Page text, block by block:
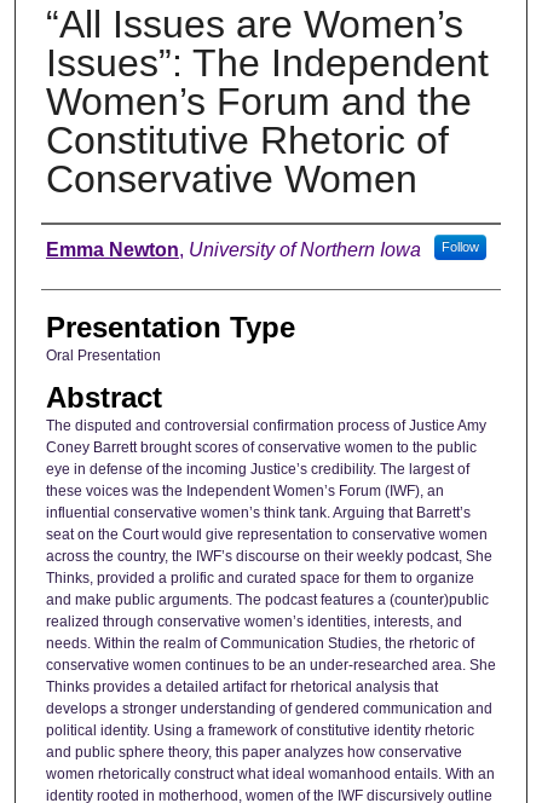
“All Issues are Women’s
Issues”: The Independent
Women’s Forum and the
Constitutive Rhetoric of
Conservative Women
Author
Emma Newton, University of Northern Iowa Follow
Presentation Type
Oral Presentation
Abstract
The disputed and controversial confirmation process of Justice Amy
Coney Barrett brought scores of conservative women to the public
eye in defense of the incoming Justice’s credibility. The largest of
these voices was the Independent Women’s Forum (IWF), an
influential conservative women’s think tank. Arguing that Barrett’s
seat on the Court would give representation to conservative women
across the country, the IWF’s discourse on their weekly podcast, She
Thinks, provided a prolific and curated space for them to organize
and make public arguments. The podcast features a (counter)public
realized through conservative women’s identities, interests, and
needs. Within the realm of Communication Studies, the rhetoric of
conservative women continues to be an under-researched area. She
Thinks provides a detailed artifact for rhetorical analysis that
develops a stronger understanding of gendered communication and
political identity. Using a framework of constitutive identity rhetoric
and public sphere theory, this paper analyzes how conservative
women rhetorically construct what ideal womanhood entails. With an
identity rooted in motherhood, women of the IWF discursively outline